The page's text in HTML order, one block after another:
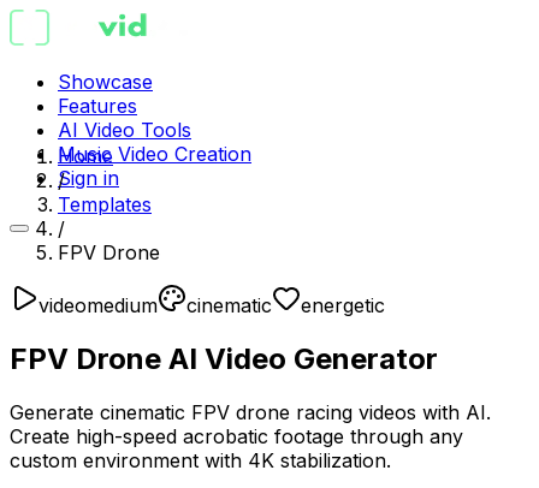
Showcase
Features
AI Video Tools
Music Video Creation
Sign in
Home
/
Templates
/
FPV Drone
videomedium cinematic energetic
FPV Drone AI Video Generator
Generate cinematic FPV drone racing videos with AI.
Create high-speed acrobatic footage through any
custom environment with 4K stabilization.